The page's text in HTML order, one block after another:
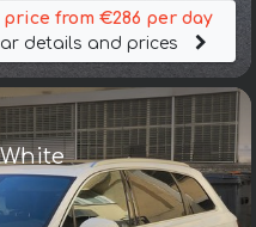
price from €286 per day
details and prices